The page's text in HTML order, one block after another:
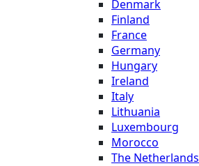
Denmark
Finland
France
Germany
Hungary
Ireland
Italy
Lithuania
Luxembourg
Morocco
The Netherlands